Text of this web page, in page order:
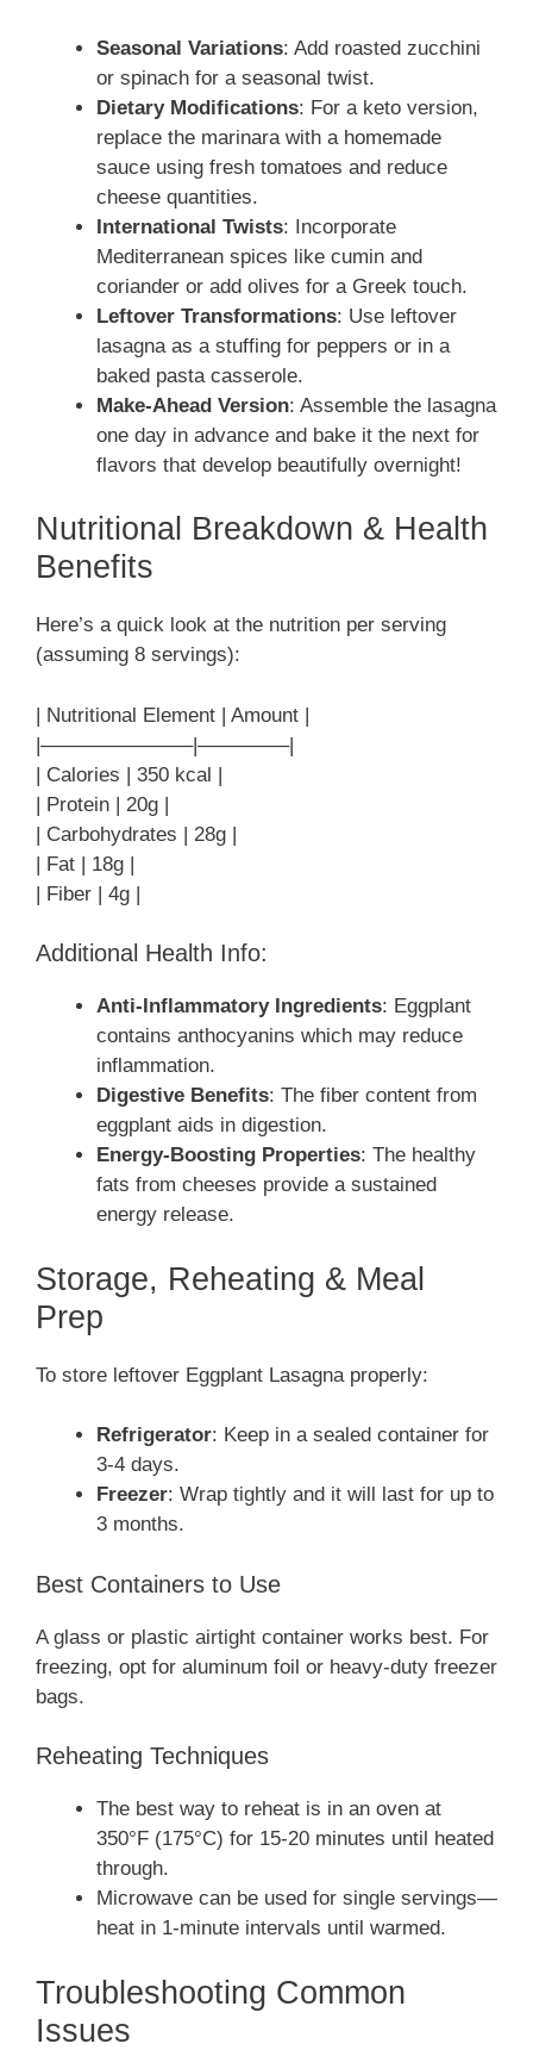
Seasonal Variations: Add roasted zucchini
or spinach for a seasonal twist.
Dietary Modifications: For a keto version,
replace the marinara with a homemade
sauce using fresh tomatoes and reduce
cheese quantities.
International Twists: Incorporate
Mediterranean spices like cumin and
coriander or add olives for a Greek touch.
Leftover Transformations: Use leftover
lasagna as a stuffing for peppers or in a
baked pasta casserole.
Make-Ahead Version: Assemble the lasagna
one day in advance and bake it the next for
flavors that develop beautifully overnight!
Nutritional Breakdown & Health
Benefits
Here’s a quick look at the nutrition per serving
(assuming 8 servings):
| Nutritional Element | Amount |
|———————–|————–|
| Calories | 350 kcal |
| Protein | 20g |
| Carbohydrates | 28g |
| Fat | 18g |
| Fiber | 4g |
Additional Health Info:
Anti-Inflammatory Ingredients: Eggplant
contains anthocyanins which may reduce
inflammation.
Digestive Benefits: The fiber content from
eggplant aids in digestion.
Energy-Boosting Properties: The healthy
fats from cheeses provide a sustained
energy release.
Storage, Reheating & Meal
Prep
To store leftover Eggplant Lasagna properly:
Refrigerator: Keep in a sealed container for
3-4 days.
Freezer: Wrap tightly and it will last for up to
3 months.
Best Containers to Use
A glass or plastic airtight container works best. For
freezing, opt for aluminum foil or heavy-duty freezer
bags.
Reheating Techniques
The best way to reheat is in an oven at
350°F (175°C) for 15-20 minutes until heated
through.
Microwave can be used for single servings—
heat in 1-minute intervals until warmed.
Troubleshooting Common
Issues